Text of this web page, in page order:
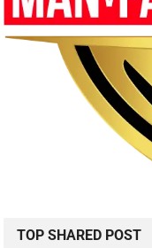
TOP SHARED POST